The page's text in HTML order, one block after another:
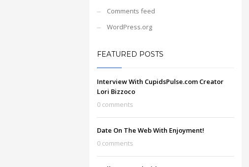
Comments feed
WordPress.org
FEATURED POSTS
Interview With CupidsPulse.com Creator
Lori Bizzoco
0 comments
Date On The Web With Enjoyment!
0 comments